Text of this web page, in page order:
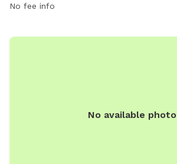
info@bloomingtonparksfoundation.org
No fee info
No available photo